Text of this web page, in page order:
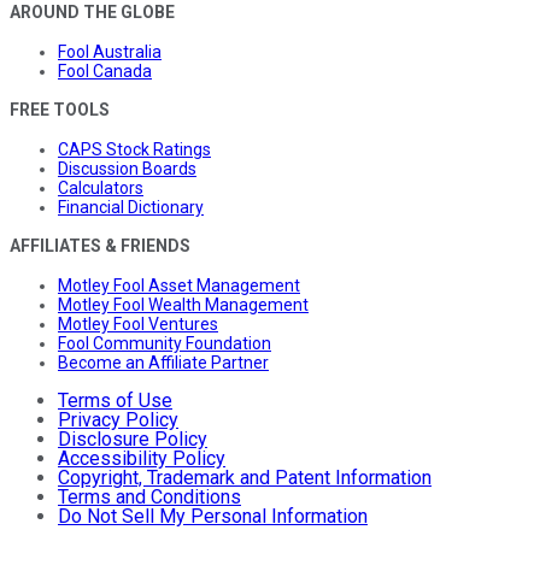
AROUND THE GLOBE
Fool Australia
Fool Canada
FREE TOOLS
CAPS Stock Ratings
Discussion Boards
Calculators
Financial Dictionary
AFFILIATES & FRIENDS
Motley Fool Asset Management
Motley Fool Wealth Management
Motley Fool Ventures
Fool Community Foundation
Become an Affiliate Partner
Terms of Use
Privacy Policy
Disclosure Policy
Accessibility Policy
Copyright, Trademark and Patent Information
Terms and Conditions
Do Not Sell My Personal Information